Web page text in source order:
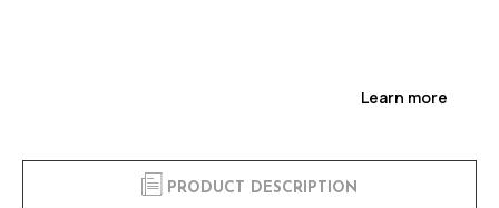
Learn more
PRODUCT DESCRIPTION